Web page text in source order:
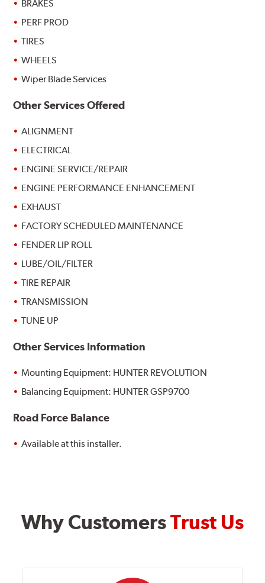
BRAKES
PERF PROD
TIRES
WHEELS
Wiper Blade Services
Other Services Offered
ALIGNMENT
ELECTRICAL
ENGINE SERVICE/REPAIR
ENGINE PERFORMANCE ENHANCEMENT
EXHAUST
FACTORY SCHEDULED MAINTENANCE
FENDER LIP ROLL
LUBE/OIL/FILTER
TIRE REPAIR
TRANSMISSION
TUNE UP
Other Services Information
Mounting Equipment: HUNTER REVOLUTION
Balancing Equipment: HUNTER GSP9700
Road Force Balance
Available at this installer.
Why CustomersTrust Us